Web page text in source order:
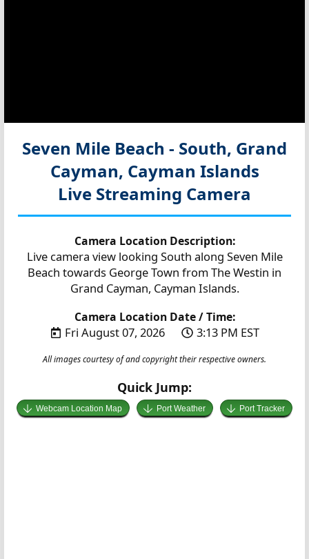
Seven Mile Beach - South, Grand
Cayman, Cayman Islands
Live Streaming Camera
Camera Location Description:
Live camera view looking South along Seven Mile
Beach towards George Town from The Westin in
Grand Cayman, Cayman Islands.
Camera Location Date / Time:
Fri August 07, 2026 3:13 PM EST
All images courtesy of and copyright their respective owners.
Quick Jump:
Webcam Location Map Port Weather Port Tracker